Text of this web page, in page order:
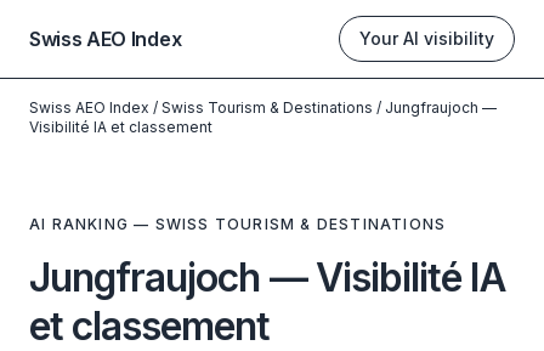
Swiss AEO Index Your AI visibility
Swiss AEO Index / Swiss Tourism & Destinations / Jungfraujoch —
Visibilité IA et classement
AI RANKING — SWISS TOURISM & DESTINATIONS
Jungfraujoch — Visibilité IA
et classement